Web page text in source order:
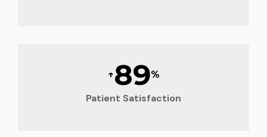
↑90%
Patient Satisfaction